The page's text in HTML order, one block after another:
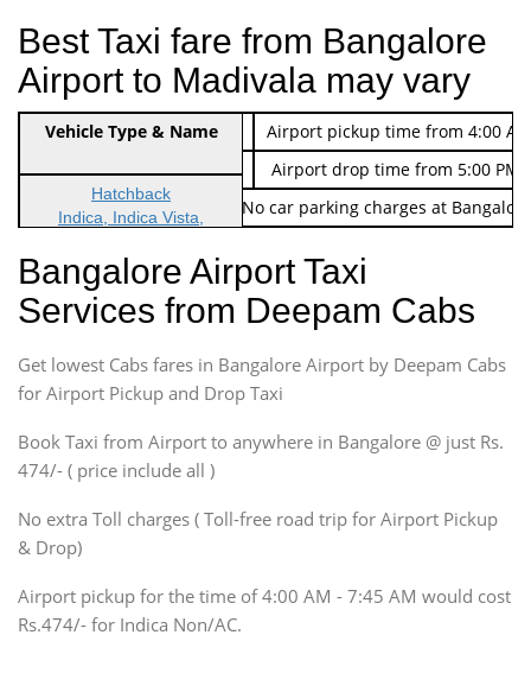
Best Taxi fare from Bangalore
Airport to Madivala may vary
Indica Non/AC Rs. 474/-
Airport pickup time from 4:00
Indica Non/AC
Rs. 674/-
Airport drop time from 5:00 PM
Note: No toll Charges & No car parking charges at
Vehicle Type & Name
Hatchback
Indica, Indica Vista,
Sedan
Etious, Swift Dezire,
Indigo, Logan, Vertio, Xcnt
SUV
Innova, Maruthi Ertiga,
SUV
Innova, Xylo
SUV
Innova, Xylo
Force Motors, Mazda
Mini Bus
Bangalore Airport Taxi
Services from Deepam Cabs
Get lowest Cabs fares in Bangalore Airport by Deepam Cabs
for Airport Pickup and Drop Taxi
Book Taxi from Airport to anywhere in Bangalore @ just Rs.
474/- ( price include all )
No extra Toll charges ( Toll-free road trip for Airport Pickup
& Drop)
Airport pickup for the time of 4:00 AM - 7:45 AM would cost
Rs.474/- for Indica Non/AC.